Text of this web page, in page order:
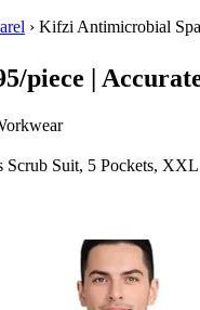
› Kifzi Antimicrobial
piece |
Suit, 5 Pockets,